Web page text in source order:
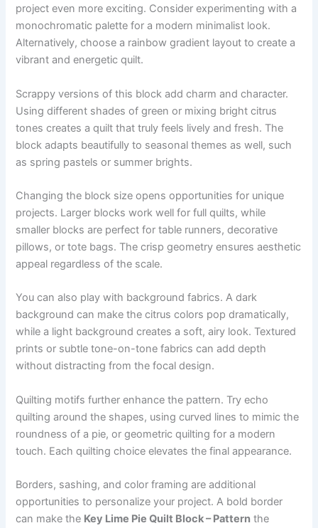
project even more exciting. Consider experimenting with a
monochromatic palette for a modern minimalist look.
Alternatively, choose a rainbow gradient layout to create a
vibrant and energetic quilt.
Scrappy versions of this block add charm and character.
Using different shades of green or mixing bright citrus
tones creates a quilt that truly feels lively and fresh. The
block adapts beautifully to seasonal themes as well, such
as spring pastels or summer brights.
Changing the block size opens opportunities for unique
projects. Larger blocks work well for full quilts, while
smaller blocks are perfect for table runners, decorative
pillows, or tote bags. The crisp geometry ensures aesthetic
appeal regardless of the scale.
You can also play with background fabrics. A dark
background can make the citrus colors pop dramatically,
while a light background creates a soft, airy look. Textured
prints or subtle tone-on-tone fabrics can add depth
without distracting from the focal design.
Quilting motifs further enhance the pattern. Try echo
quilting around the shapes, using curved lines to mimic the
roundness of a pie, or geometric quilting for a modern
touch. Each quilting choice elevates the final appearance.
Borders, sashing, and color framing are additional
opportunities to personalize your project. A bold border
can make the Key Lime Pie Quilt Block – Pattern the